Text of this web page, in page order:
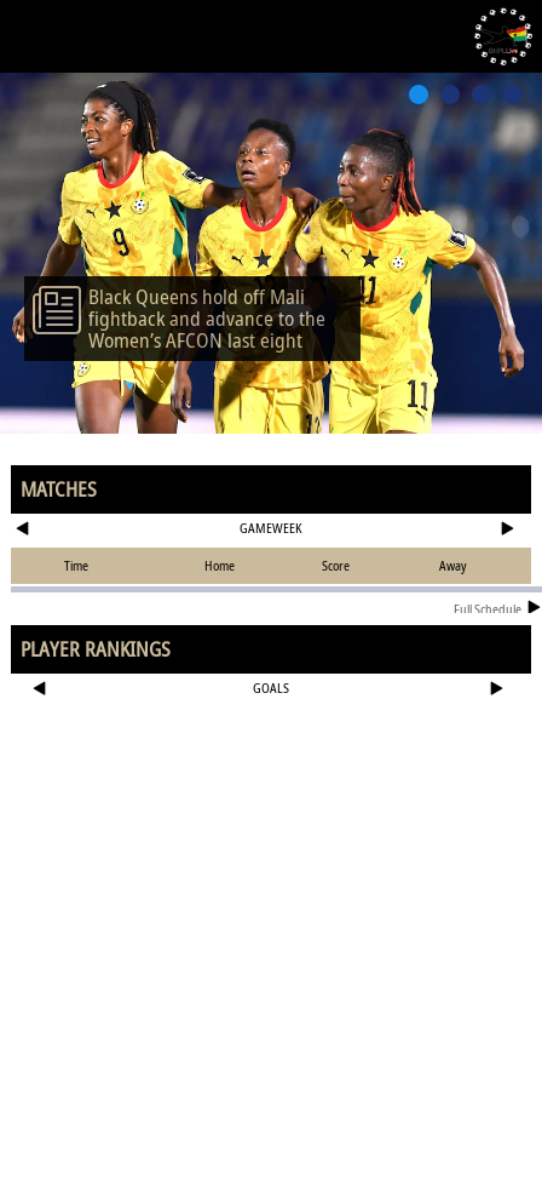
Black Queens hold off Mali
fightback and advance to the
Women’s AFCON last eight
MATCHES
GAMEWEEK
Time Home Score Away
Full Schedule
PLAYER RANKINGS
GOALS